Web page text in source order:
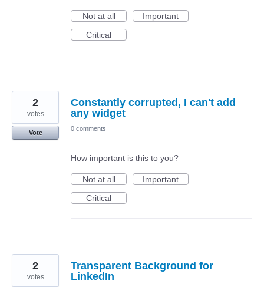
Not at all
Important
Critical
Constantly corrupted, I can't add
any widget
2
votes
Vote
0 comments
How important is this to you?
Not at all
Important
Critical
Transparent Background for
LinkedIn
2
votes